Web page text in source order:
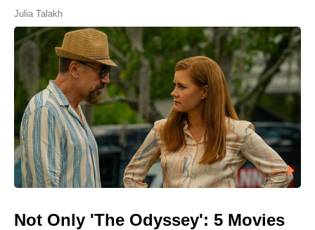
Julia Talakh
Not Only 'The Odyssey': 5 Movies